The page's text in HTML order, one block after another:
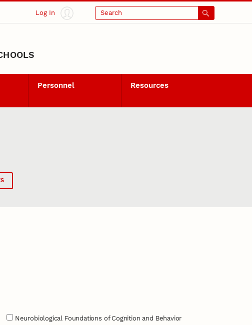
Log In Search
Personnel Resources
Neurobiological Foundations of Cognition and Behavior